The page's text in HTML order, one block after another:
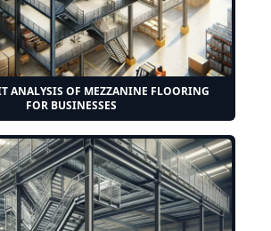
ANALYSIS OF MEZZANINE FLOORING
FOR BUSINESSES